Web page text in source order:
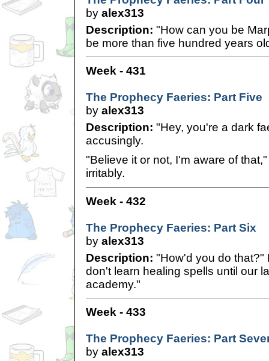
by alex313
Description: "How can you be
be more than five hundred years
Week - 431
The Prophecy Faeries: Part Five
by alex313
Description: "Hey, you're a dark
accusingly.
"Believe it or not, I'm aware of
irritably.
Week - 432
The Prophecy Faeries: Part Six
by alex313
Description: "How'd you do that?"
don't learn healing spells until our
academy."
Week - 433
The Prophecy Faeries: Part
by alex313